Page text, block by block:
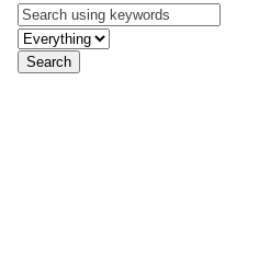
Keywords
in feature
Search